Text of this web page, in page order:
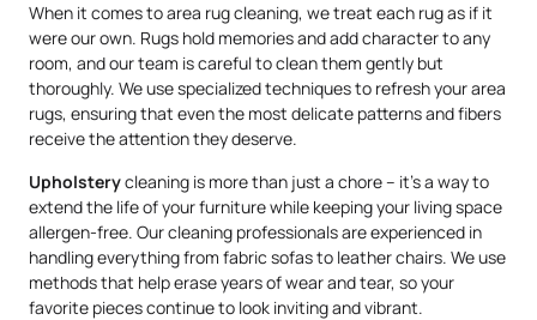
When it comes to area rug cleaning, we treat each rug as if it
were our own. Rugs hold memories and add character to any
room, and our team is careful to clean them gently but
thoroughly. We use specialized techniques to refresh your area
rugs, ensuring that even the most delicate patterns and fibers
receive the attention they deserve.
Upholsterycleaning is more than just a chore – it’s a way to
extend the life of your furniture while keeping your living space
allergen-free. Our cleaning professionals are experienced in
handling everything from fabric sofas to leather chairs. We use
methods that help erase years of wear and tear, so your
favorite pieces continue to look inviting and vibrant.